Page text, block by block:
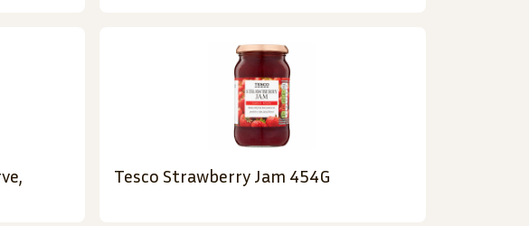
Tesco Strawberry Jam 454G